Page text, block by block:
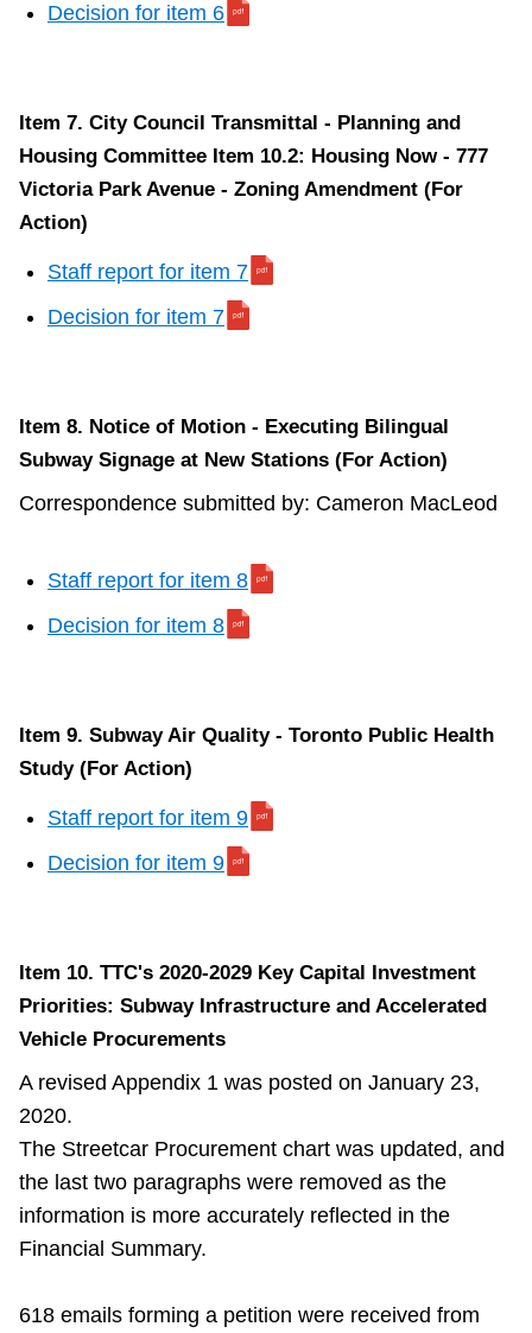
Decision for item 6
Item 7. City Council Transmittal - Planning and
Housing Committee Item 10.2: Housing Now - 777
Victoria Park Avenue - Zoning Amendment (For
Action)
Staff report for item 7
Decision for item 7
Item 8. Notice of Motion - Executing Bilingual
Subway Signage at New Stations (For Action)
Correspondence submitted by: Cameron MacLeod
Staff report for item 8
Decision for item 8
Item 9. Subway Air Quality - Toronto Public Health
Study (For Action)
Staff report for item 9
Decision for item 9
Item 10. TTC's 2020-2029 Key Capital Investment
Priorities: Subway Infrastructure and Accelerated
Vehicle Procurements
A revised Appendix 1 was posted on January 23,
2020.
The Streetcar Procurement chart was updated, and
the last two paragraphs were removed as the
information is more accurately reflected in the
Financial Summary.
618 emails forming a petition were received from